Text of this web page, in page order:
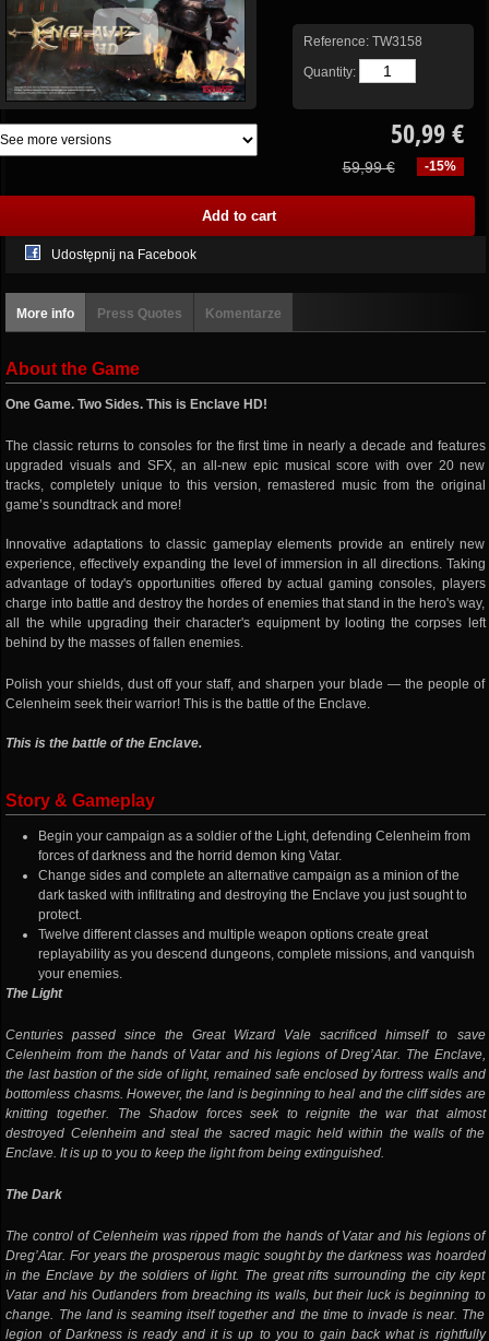
Reference: TW3158
Quantity:
50,99 €
-15%
59,99 €
Udostępnij na Facebook
More info Press Quotes Komentarze
About the Game
One Game. Two Sides. This is Enclave HD!
The classic returns to consoles for the first time in nearly a decade and features
upgraded visuals and SFX, an all-new epic musical score with over 20 new
tracks, completely unique to this version, remastered music from the original
game’s soundtrack and more!
Innovative adaptations to classic gameplay elements provide an entirely new
experience, effectively expanding the level of immersion in all directions. Taking
advantage of today's opportunities offered by actual gaming consoles, players
charge into battle and destroy the hordes of enemies that stand in the hero's way,
all the while upgrading their character's equipment by looting the corpses left
behind by the masses of fallen enemies.
Polish your shields, dust off your staff, and sharpen your blade — the people of
Celenheim seek their warrior! This is the battle of the Enclave.
This is the battle of the Enclave.
Story & Gameplay
Begin your campaign as a soldier of the Light, defending Celenheim from
forces of darkness and the horrid demon king Vatar.
Change sides and complete an alternative campaign as a minion of the
dark tasked with infiltrating and destroying the Enclave you just sought to
protect.
Twelve different classes and multiple weapon options create great
replayability as you descend dungeons, complete missions, and vanquish
your enemies.
The Light
Centuries passed since the Great Wizard Vale sacrificed himself to save
Celenheim from the hands of Vatar and his legions of Dreg’Atar. The Enclave,
the last bastion of the side of light, remained safe enclosed by fortress walls and
bottomless chasms. However, the land is beginning to heal and the cliff sides are
knitting together. The Shadow forces seek to reignite the war that almost
destroyed Celenheim and steal the sacred magic held within the walls of the
Enclave. It is up to you to keep the light from being extinguished.
The Dark
The control of Celenheim was ripped from the hands of Vatar and his legions of
Dreg’Atar. For years the prosperous magic sought by the darkness was hoarded
in the Enclave by the soldiers of light. The great rifts surrounding the city kept
Vatar and his Outlanders from breaching its walls, but their luck is beginning to
change. The land is seaming itself together and the time to invade is near. The
legion of Darkness is ready and it is up to you to gain back what is rightfully